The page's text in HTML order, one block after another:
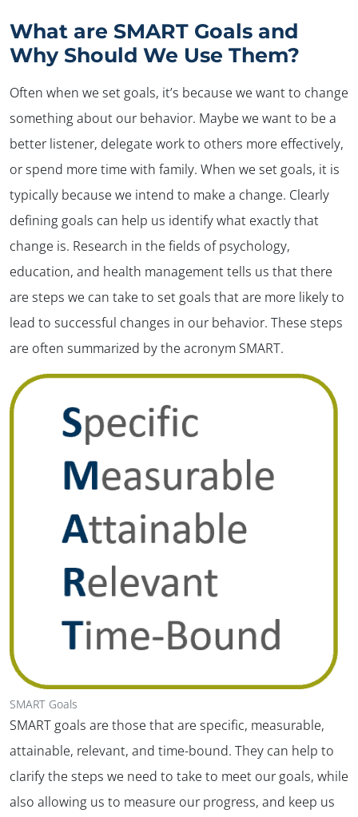
What are SMART Goals and
Why Should We Use Them?
Often when we set goals, it’s because we want to change
something about our behavior. Maybe we want to be a
better listener, delegate work to others more effectively,
or spend more time with family. When we set goals, it is
typically because we intend to make a change. Clearly
defining goals can help us identify what exactly that
change is. Research in the fields of psychology,
education, and health management tells us that there
are steps we can take to set goals that are more likely to
lead to successful changes in our behavior. These steps
are often summarized by the acronym SMART.
SMART Goals
SMART goals are those that are specific, measurable,
attainable, relevant, and time-bound. They can help to
clarify the steps we need to take to meet our goals, while
also allowing us to measure our progress, and keep us